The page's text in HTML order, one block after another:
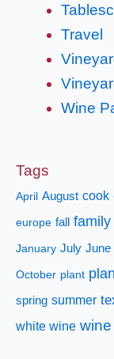
Travel
Wine
Tags
April August cook
europe fall family
January July June
October plant
spring summer
white wine wine